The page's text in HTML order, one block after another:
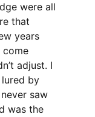
were all
that
years
come
adjust. I
by
saw
was the